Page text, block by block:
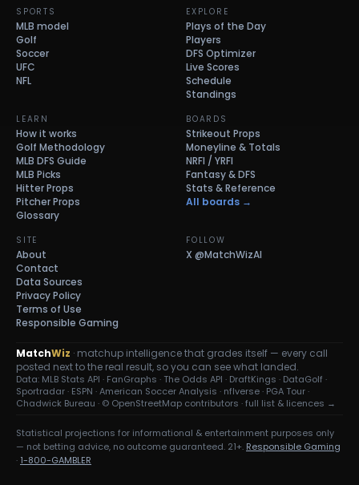
SPORTS
MLB model
Golf
Soccer
UFC
NFL
EXPLORE
Plays of the Day
Players
DFS Optimizer
Live Scores
Schedule
Standings
LEARN
How it works
Golf Methodology
MLB DFS Guide
MLB Picks
Hitter Props
Pitcher Props
Glossary
BOARDS
Strikeout Props
Moneyline & Totals
NRFI / YRFI
Fantasy & DFS
Stats & Reference
All boards →
SITE
About
Contact
Data Sources
Privacy Policy
Terms of Use
Responsible Gaming
FOLLOW
X @MatchWizAI
MatchWiz · matchup intelligence that grades itself — every call
posted next to the real result, so you can see what landed.
Data: MLB Stats API · FanGraphs · The Odds API · DraftKings · DataGolf ·
Sportradar · ESPN · American Soccer Analysis · nflverse · PGA Tour ·
Chadwick Bureau · © OpenStreetMap contributors ·full list & licences →
Statistical projections for informational & entertainment purposes only
— not betting advice, no outcome guaranteed. 21+. Responsible Gaming
· 1-800-GAMBLER